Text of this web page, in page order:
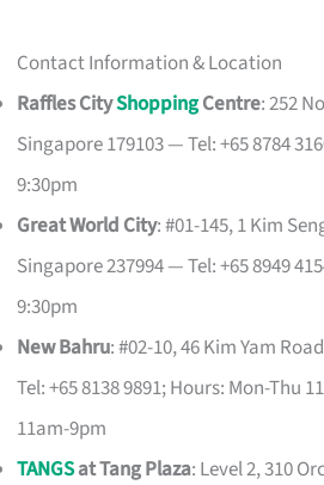
Contact Information & Location
Raffles CityShoppingCentre: 252
Singapore 179103 — Tel: +65 8784
9:30pm
Great World City: #01-145, 1 Kim
Singapore 237994 — Tel: +65 8949
9:30pm
New Bahru: #02-10, 46 Kim Yam
Tel: +65 8138 9891; Hours: Mon-Thu
11am-9pm
TANGSat Tang Plaza: Level 2, 310